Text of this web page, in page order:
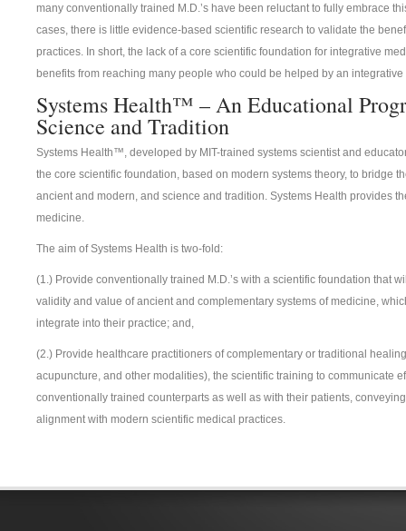
many conventionally trained M.D.’s have been reluctant to fully embrace
cases, there is little evidence-based scientific research to validate the
practices. In short, the lack of a core scientific foundation for integrative
benefits from reaching many people who could be helped by an
Systems Health™ – An Educational
Science and Tradition
Systems Health™, developed by MIT-trained systems scientist and
the core scientific foundation, based on modern systems theory, to bridge
ancient and modern, and science and tradition. Systems Health provides
medicine.
The aim of Systems Health is two-fold:
(1.) Provide conventionally trained M.D.’s with a scientific foundation that
validity and value of ancient and complementary systems of medicine,
integrate into their practice; and,
(2.) Provide healthcare practitioners of complementary or traditional
acupuncture, and other modalities), the scientific training to communicate
conventionally trained counterparts as well as with their patients,
alignment with modern scientific medical practices.